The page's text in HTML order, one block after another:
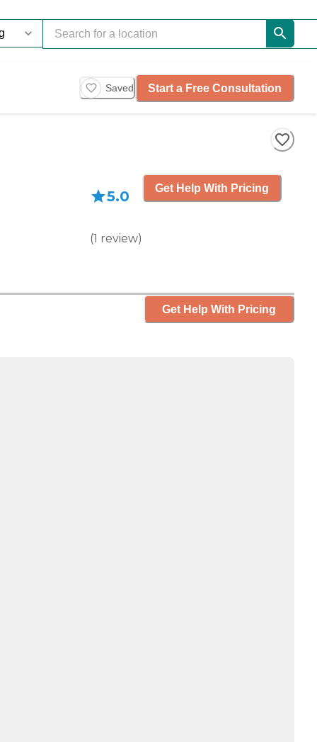
Saved Start a Free Consultation
5.0
(1 review)
Get Help With Pricing
Get Help With Pricing